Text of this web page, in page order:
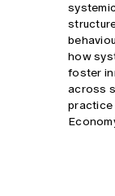
how
foster
across
practice